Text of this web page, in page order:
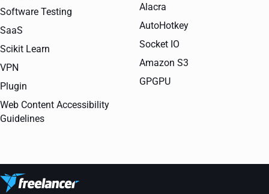
Software Testing
SaaS
Scikit Learn
VPN
Plugin
Web Content Accessibility
Guidelines
Alacra
AutoHotkey
Socket IO
Amazon S3
GPGPU